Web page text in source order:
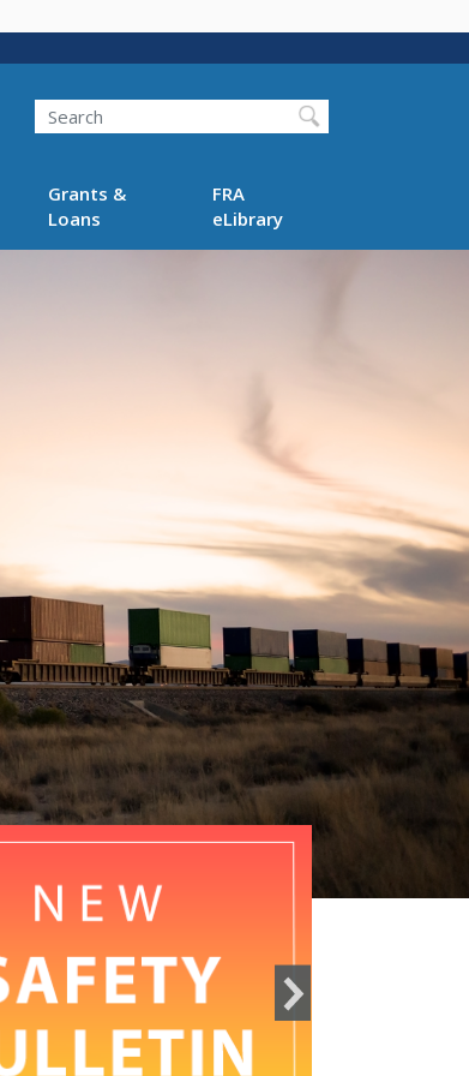
Search
Grants &
Loans
FRA
eLibrary